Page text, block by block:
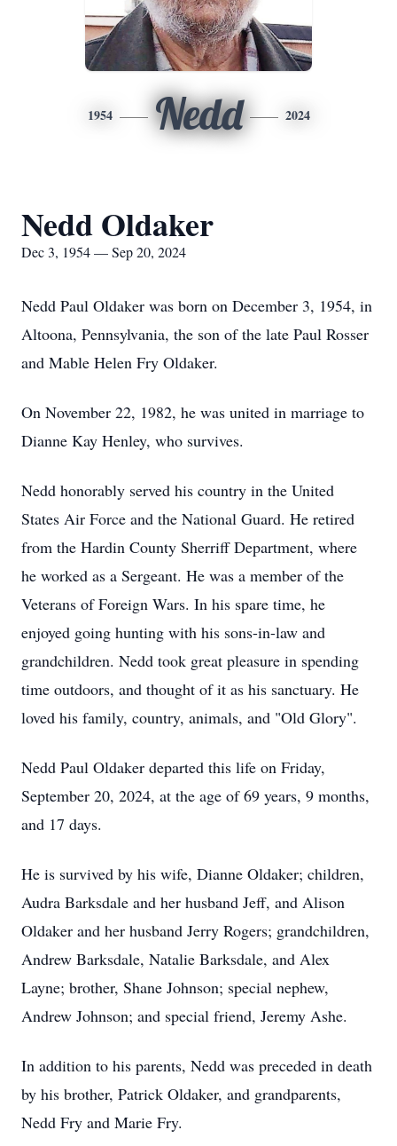
1954 Nedd 2024
Nedd Oldaker
Dec 3, 1954 — Sep 20, 2024
Nedd Paul Oldaker was born on December 3, 1954, in
Altoona, Pennsylvania, the son of the late Paul Rosser
and Mable Helen Fry Oldaker.
On November 22, 1982, he was united in marriage to
Dianne Kay Henley, who survives.
Nedd honorably served his country in the United
States Air Force and the National Guard. He retired
from the Hardin County Sherriff Department, where
he worked as a Sergeant. He was a member of the
Veterans of Foreign Wars. In his spare time, he
enjoyed going hunting with his sons-in-law and
grandchildren. Nedd took great pleasure in spending
time outdoors, and thought of it as his sanctuary. He
loved his family, country, animals, and "Old Glory".
Nedd Paul Oldaker departed this life on Friday,
September 20, 2024, at the age of 69 years, 9 months,
and 17 days.
He is survived by his wife, Dianne Oldaker; children,
Audra Barksdale and her husband Jeff, and Alison
Oldaker and her husband Jerry Rogers; grandchildren,
Andrew Barksdale, Natalie Barksdale, and Alex
Layne; brother, Shane Johnson; special nephew,
Andrew Johnson; and special friend, Jeremy Ashe.
In addition to his parents, Nedd was preceded in death
by his brother, Patrick Oldaker, and grandparents,
Nedd Fry and Marie Fry.